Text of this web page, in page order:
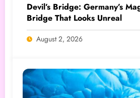
Devil’s Bridge: Germany’s
Bridge That Looks Unreal
August 2, 2026